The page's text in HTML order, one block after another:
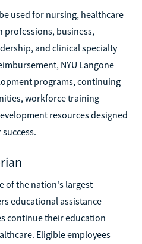
used for nursing, healthcare
business,
and clinical specialty
NYU Langone
programs, continuing
workforce training
resources designed
of the nation's largest
educational assistance
continue their education
Eligible employees